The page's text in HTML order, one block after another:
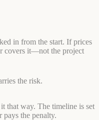
in from the start. If prices
covers it—not the project
the risk.
that way. The timeline is set
pays the penalty.